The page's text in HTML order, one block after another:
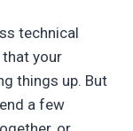
technical
your
things up. But
a few